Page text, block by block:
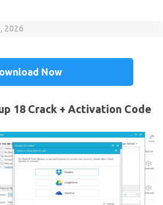
2026
Now
18 Crack + Activation Code